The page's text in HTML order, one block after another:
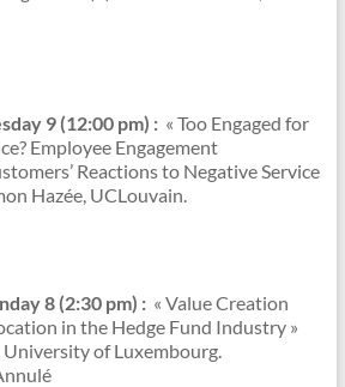
9 (12:00 pm) : « Too Engaged for
Employee Engagement
Reactions to Negative Service
Hazée, UCLouvain.
8 (2:30 pm) : « Value Creation
in the Hedge Fund Industry »
of Luxembourg.